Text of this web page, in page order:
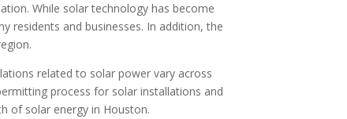
While solar technology has become
residents and businesses. In addition, the
related to solar power vary across
process for solar installations and
of solar energy in Houston.